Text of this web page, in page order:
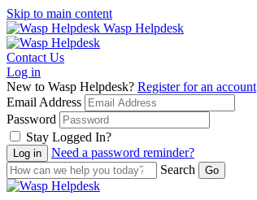
Skip to main content
Wasp Helpdesk
Contact Us
Log in
New to Wasp Helpdesk? Register for an account
Email Address
Password
Stay Logged In?
Need a password reminder?
Search